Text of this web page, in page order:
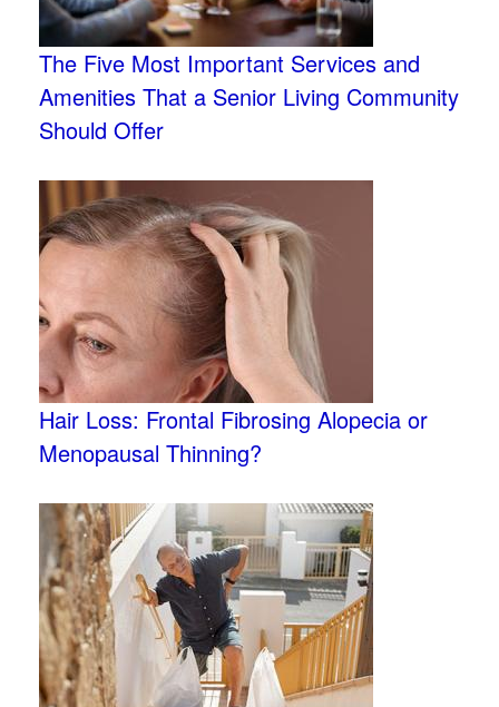
The Five Most Important Services and
Amenities That a Senior Living Community
Should Offer
Hair Loss: Frontal Fibrosing Alopecia or
Menopausal Thinning?